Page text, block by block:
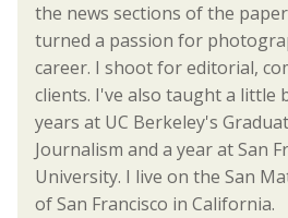
the news sections of the
turned a passion for
career. I shoot for editorial,
clients. I've also taught a little
years at UC Berkeley's
Journalism and a year at San
University. I live on the San
of San Francisco in California.